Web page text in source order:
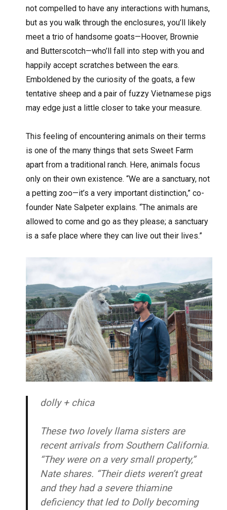
not compelled to have any interactions with humans,
but as you walk through the enclosures, you’ll likely
meet a trio of handsome goats—Hoover, Brownie
and Butterscotch—who’ll fall into step with you and
happily accept scratches between the ears.
Emboldened by the curiosity of the goats, a few
tentative sheep and a pair of fuzzy Vietnamese pigs
may edge just a little closer to take your measure.
This feeling of encountering animals on their terms
is one of the many things that sets Sweet Farm
apart from a traditional ranch. Here, animals focus
only on their own existence. “We are a sanctuary, not
a petting zoo—it’s a very important distinction,” co-
founder Nate Salpeter explains. “The animals are
allowed to come and go as they please; a sanctuary
is a safe place where they can live out their lives.”
dolly + chica
These two lovely llama sisters are
recent arrivals from Southern California.
“They were on a very small property,”
Nate shares. “Their diets weren’t great
and they had a severe thiamine
deficiency that led to Dolly becoming